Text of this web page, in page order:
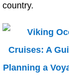
country.